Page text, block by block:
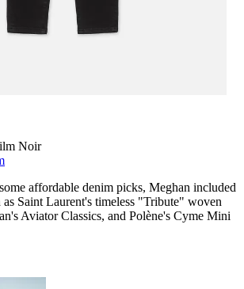
Noir
affordable denim picks, Meghan included
as Saint Laurent's timeless "Tribute" woven
Aviator Classics, and Polène's Cyme Mini